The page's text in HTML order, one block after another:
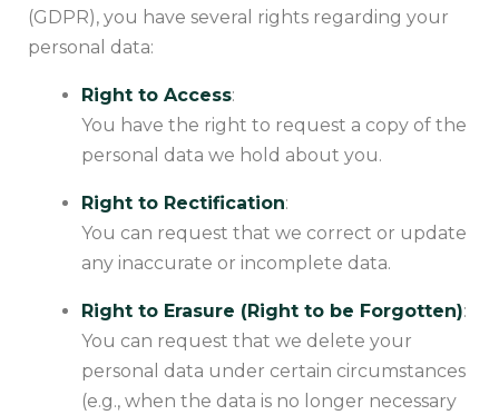
(GDPR), you have several rights regarding your
personal data:
Right to Access:
You have the right to request a copy of the
personal data we hold about you.
Right to Rectification:
You can request that we correct or update
any inaccurate or incomplete data.
Right to Erasure (Right to be Forgotten):
You can request that we delete your
personal data under certain circumstances
(e.g., when the data is no longer necessary